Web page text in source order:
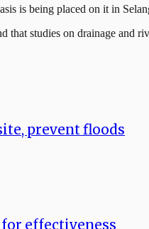
is being placed on it in
that studies on drainage
prevent floods
effectiveness